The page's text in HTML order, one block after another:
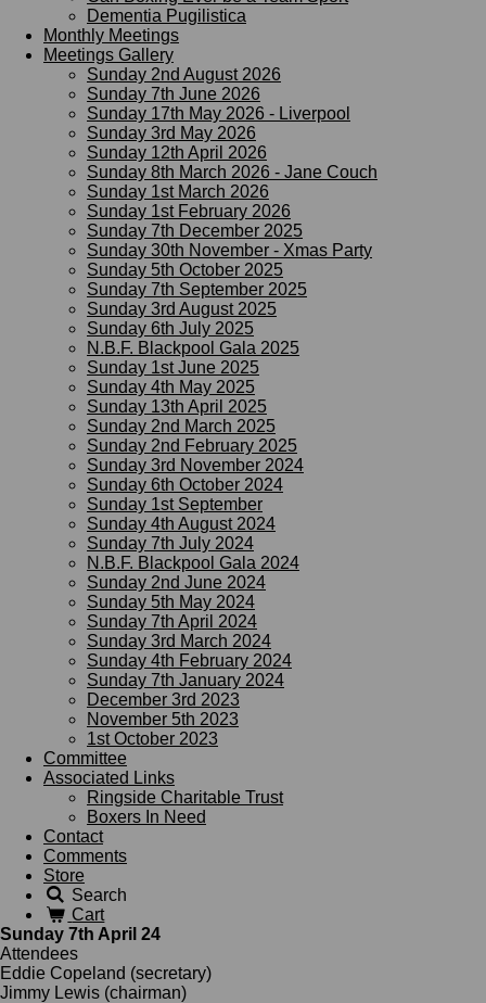
Dementia Pugilistica
Monthly Meetings
Meetings Gallery
Sunday 2nd August 2026
Sunday 7th June 2026
Sunday 17th May 2026 - Liverpool
Sunday 3rd May 2026
Sunday 12th April 2026
Sunday 8th March 2026 - Jane Couch
Sunday 1st March 2026
Sunday 1st February 2026
Sunday 7th December 2025
Sunday 30th November - Xmas Party
Sunday 5th October 2025
Sunday 7th September 2025
Sunday 3rd August 2025
Sunday 6th July 2025
N.B.F. Blackpool Gala 2025
Sunday 1st June 2025
Sunday 4th May 2025
Sunday 13th April 2025
Sunday 2nd March 2025
Sunday 2nd February 2025
Sunday 3rd November 2024
Sunday 6th October 2024
Sunday 1st September
Sunday 4th August 2024
Sunday 7th July 2024
N.B.F. Blackpool Gala 2024
Sunday 2nd June 2024
Sunday 5th May 2024
Sunday 7th April 2024
Sunday 3rd March 2024
Sunday 4th February 2024
Sunday 7th January 2024
December 3rd 2023
November 5th 2023
1st October 2023
Committee
Associated Links
Ringside Charitable Trust
Boxers In Need
Contact
Comments
Store
Search
Cart
Sunday 7th April 24
Attendees
Eddie Copeland (secretary)
Jimmy Lewis (chairman)